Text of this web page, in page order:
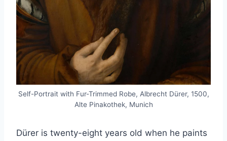
Self-Portrait with Fur-Trimmed Robe, Albrecht Dürer, 1500,
Alte Pinakothek, Munich
Dürer is twenty-eight years old when he paints